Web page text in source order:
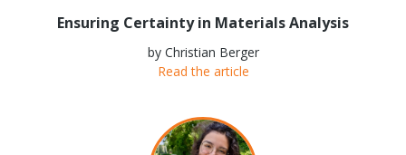
Ensuring Certainty in Materials Analysis
by Christian Berger
Read the article